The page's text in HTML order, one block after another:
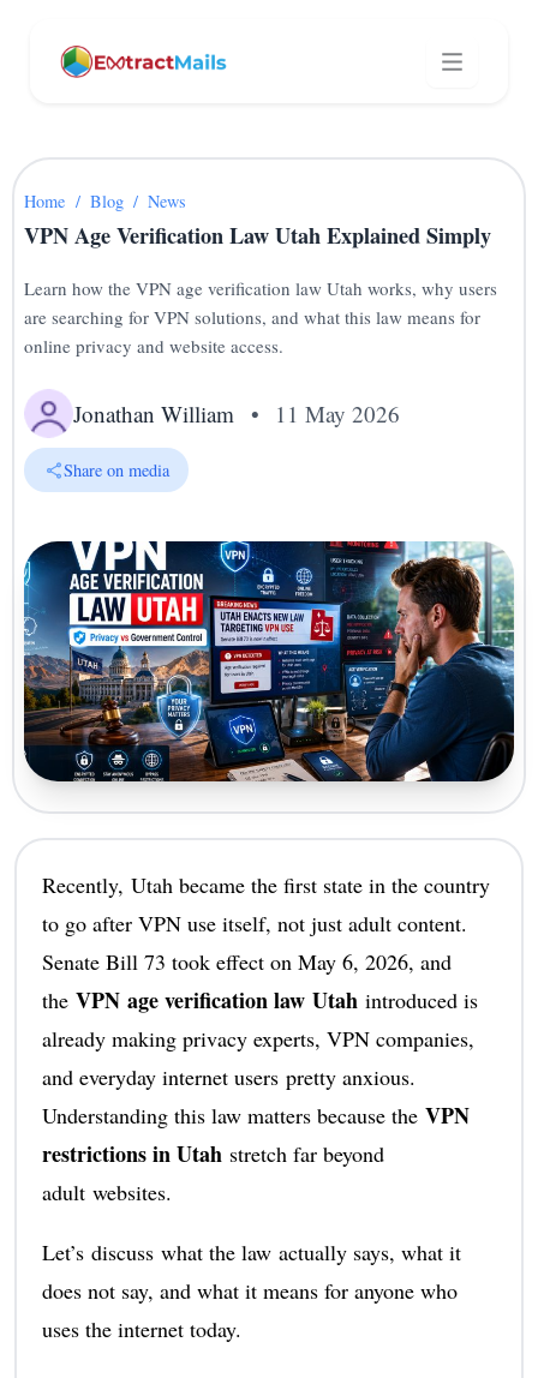
Home / Blog / News
VPN Age Verification Law Utah Explained Simply
Learn how the VPN age verification law Utah works, why users
are searching for VPN solutions, and what this law means for
online privacy and website access.
Jonathan William • 11 May 2026
Share on media
Recently, Utah became the first state in the country
to go after VPN use itself, not just adult content.
Senate Bill 73 took effect on May 6, 2026, and
the VPN age verification law Utah introduced is
already making privacy experts, VPN companies,
and everyday internet users pretty anxious.
Understanding this law matters because the VPN
restrictions in Utah stretch far beyond
adult websites.
Let’s discuss what the law actually says, what it
does not say, and what it means for anyone who
uses the internet today.